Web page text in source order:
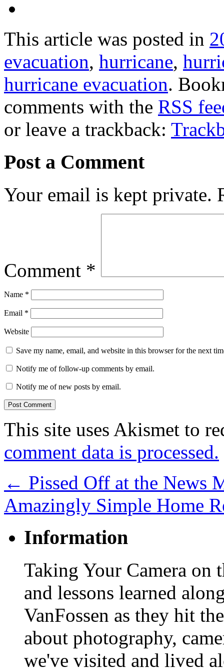
This article was posted in
evacuation, hurricane,
hurricane evacuation.
comments with the RSS
or leave a trackback:
Post a Comment
Your email is kept private.
Comment *
Name *
Email *
Website
Save my name, email, and website in this browser for the next
Notify me of follow-up comments by email.
Notify me of new posts by email.
This site uses Akismet to
comment data is processed.
← Pissed Off at the News
Amazingly Simple Home
Information
Taking Your Camera on
and lessons learned
VanFossen as they hit
about photography,
we've visited and lived